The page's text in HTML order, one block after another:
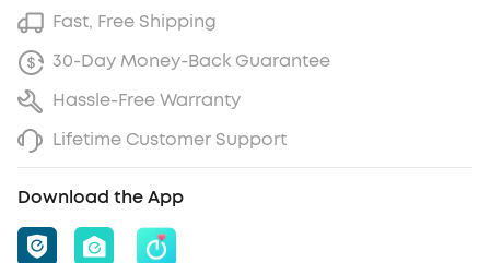
Fast, Free Shipping
30-Day Money-Back Guarantee
Hassle-Free Warranty
Lifetime Customer Support
Download the App